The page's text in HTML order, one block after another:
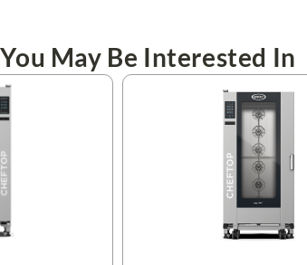
May Be Interested In